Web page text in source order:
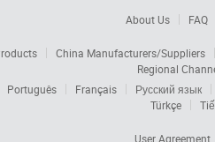
About Us FAQ
China Manufacturers/Suppliers
Regional
Português Français
Русский язык
Türkçe
User Agreement